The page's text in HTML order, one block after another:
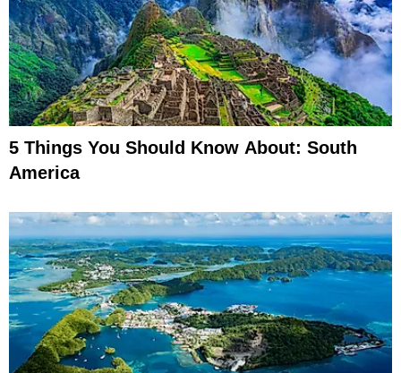
5 Things You Should Know About: South
America